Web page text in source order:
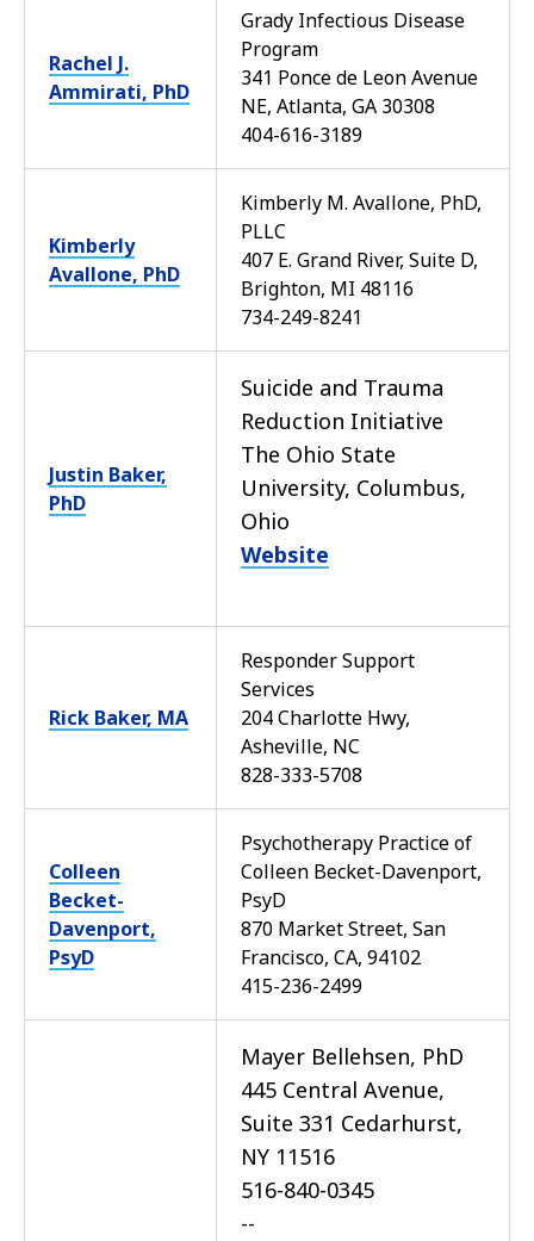
Rachel J.
Ammirati, PhD
Grady Infectious Disease
Program
341 Ponce de Leon Avenue
NE, Atlanta, GA 30308
404-616-3189
Kimberly
Avallone, PhD
Kimberly M. Avallone, PhD,
PLLC
407 E. Grand River, Suite D,
Brighton, MI 48116
734-249-8241
Justin Baker,
PhD
Suicide and Trauma
Reduction Initiative
The Ohio State
University, Columbus,
Ohio
Website
Rick Baker, MA
Responder Support
Services
204 Charlotte Hwy,
Asheville, NC
828-333-5708
Colleen
Becket-
Davenport,
PsyD
Psychotherapy Practice of
Colleen Becket-Davenport,
PsyD
870 Market Street, San
Francisco, CA, 94102
415-236-2499
Mayer Bellehsen, PhD
445 Central Avenue,
Suite 331 Cedarhurst,
NY 11516
516-840-0345
--